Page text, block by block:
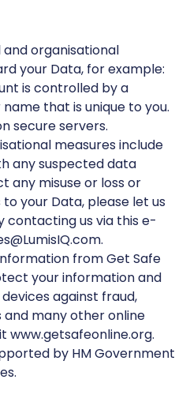
organisational
your Data, for example:
is controlled by a
that is unique to you.
secure servers.
measures include
any suspected data
any misuse or loss or
your Data, please let us
contacting us via this e-
from Get Safe
your information and
against fraud,
many other online
www.getsafeonline.org.
by HM Government